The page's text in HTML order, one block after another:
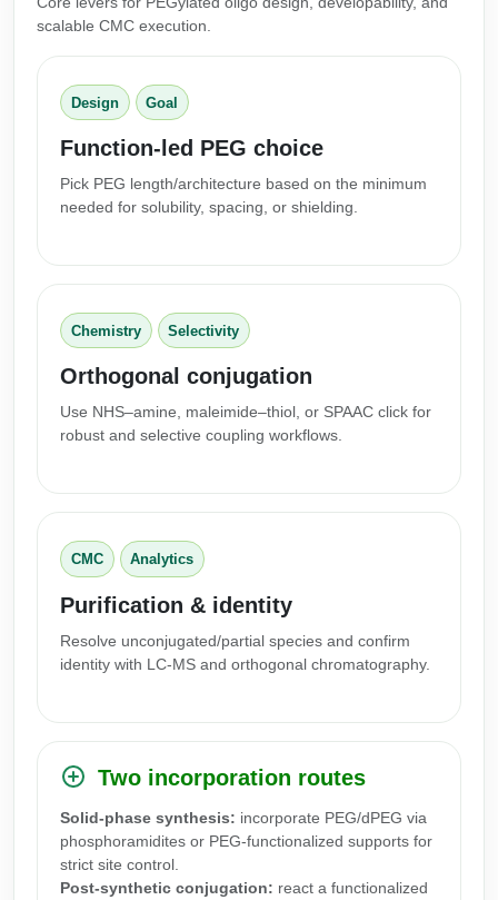
Conjugation Handle Modifications
Hybridization Probes
PCR Clamp Technology
Formulation & Product Development
BSI
Custom Formulation Development
Catalog Peptide Libraries
MOG Peptide
Beta Amyloid
Cosmetic Peptide
Peptide Bioconjugation Service Overview
Peptide-Protein Conjugation
Peptide-Polymer Conjugation
Peptide-Drug Conjugation
Peptide-Small Molecule/Ligand
Conjugation (Non-Drug)
scalable CMC execution.
Design Goal
Function-led PEG choice
Pick PEG length/architecture based on the minimum
needed for solubility, spacing, or shielding.
Chemistry Selectivity
Orthogonal conjugation
Use NHS–amine, maleimide–thiol, or SPAAC click for
robust and selective coupling workflows.
CMC Analytics
Purification & identity
Resolve unconjugated/partial species and confirm
identity with LC-MS and orthogonal chromatography.
Two incorporation routes
Solid-phase synthesis: incorporate PEG/dPEG via
phosphoramidites or PEG-functionalized supports for
strict site control.
Post-synthetic conjugation: react a functionalized